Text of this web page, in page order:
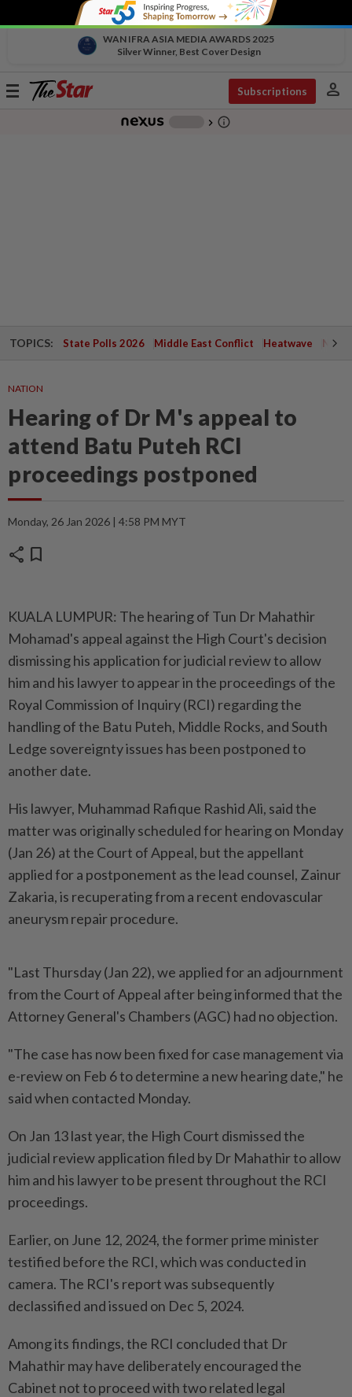
WAN IFRA ASIA MEDIA AWARDS 2025
Silver Winner, Best Cover Design
Toggle
Subscriptions person
chevron_right info_outline
TOPICS: State Polls 2026 Middle East Conflict Heatwave
NATION
Hearing of Dr M's appeal to
attend Batu Puteh RCI
proceedings postponed
Monday, 26 Jan 2026 | 4:58 PM MYT
share bookmark
KUALA LUMPUR: The hearing of Tun Dr Mahathir
Mohamad's appeal against the High Court's decision
dismissing his application for judicial review to allow
him and his lawyer to appear in the proceedings of the
Royal Commission of Inquiry (RCI) regarding the
handling of the Batu Puteh, Middle Rocks, and South
Ledge sovereignty issues has been postponed to
another date.
His lawyer, Muhammad Rafique Rashid Ali, said the
matter was originally scheduled for hearing on Monday
(Jan 26) at the Court of Appeal, but the appellant
applied for a postponement as the lead counsel, Zainur
Zakaria, is recuperating from a recent endovascular
aneurysm repair procedure.
"Last Thursday (Jan 22), we applied for an adjournment
from the Court of Appeal after being informed that the
Attorney General's Chambers (AGC) had no objection.
"The case has now been fixed for case management via
e-review on Feb 6 to determine a new hearing date," he
said when contacted Monday.
On Jan 13 last year, the High Court dismissed the
judicial review application filed by Dr Mahathir to allow
him and his lawyer to be present throughout the RCI
proceedings.
Earlier, on June 12, 2024, the former prime minister
testified before the RCI, which was conducted in
camera. The RCI's report was subsequently
declassified and issued on Dec 5, 2024.
Among its findings, the RCI concluded that Dr
Mahathir may have deliberately encouraged the
Cabinet not to proceed with two related legal